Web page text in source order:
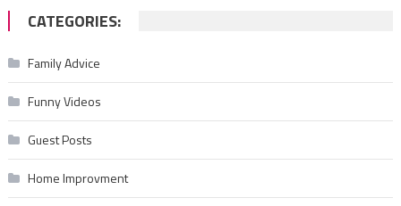
CATEGORIES:
Family Advice
Funny Videos
Guest Posts
Home Improvment